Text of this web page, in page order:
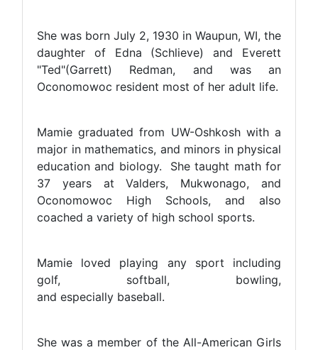
She was born July 2, 1930 in Waupun, WI, the
daughter of Edna (Schlieve) and Everett
"Ted"(Garrett) Redman, and was an
Oconomowoc resident most of her adult life.
Mamie graduated from UW-Oshkosh with a
major in mathematics, and minors in physical
education and biology. She taught math for
37 years at Valders, Mukwonago, and
Oconomowoc High Schools, and also
coached a variety of high school sports.
Mamie loved playing any sport including
golf, softball, bowling,
and especially baseball.
She was a member of the All-American Girls